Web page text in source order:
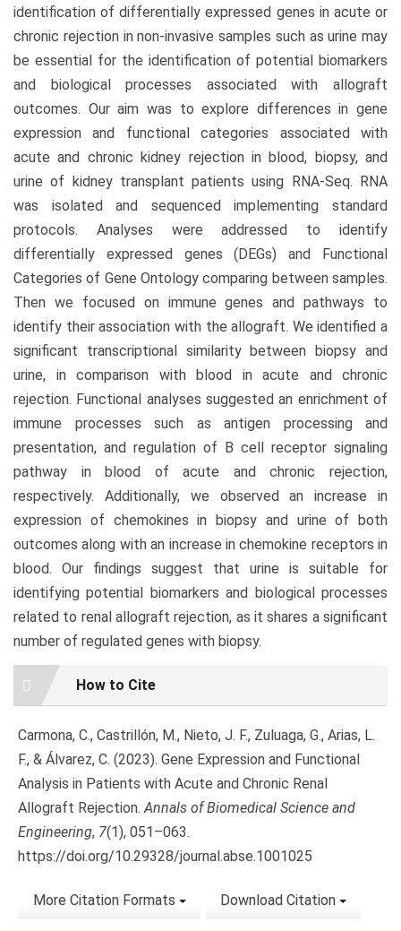
identification of differentially expressed genes in acute or
chronic rejection in non-invasive samples such as urine may
be essential for the identification of potential biomarkers
and biological processes associated with allograft
outcomes. Our aim was to explore differences in gene
expression and functional categories associated with
acute and chronic kidney rejection in blood, biopsy, and
urine of kidney transplant patients using RNA-Seq. RNA
was isolated and sequenced implementing standard
protocols. Analyses were addressed to identify
differentially expressed genes (DEGs) and Functional
Categories of Gene Ontology comparing between samples.
Then we focused on immune genes and pathways to
identify their association with the allograft. We identified a
significant transcriptional similarity between biopsy and
urine, in comparison with blood in acute and chronic
rejection. Functional analyses suggested an enrichment of
immune processes such as antigen processing and
presentation, and regulation of B cell receptor signaling
pathway in blood of acute and chronic rejection,
respectively. Additionally, we observed an increase in
expression of chemokines in biopsy and urine of both
outcomes along with an increase in chemokine receptors in
blood. Our findings suggest that urine is suitable for
identifying potential biomarkers and biological processes
related to renal allograft rejection, as it shares a significant
number of regulated genes with biopsy.
Article
Details
How to Cite
Carmona, C., Castrillón, M., Nieto, J. F., Zuluaga, G., Arias, L.
F., & Álvarez, C. (2023). Gene Expression and Functional
Analysis in Patients with Acute and Chronic Renal
Allograft Rejection.Annals of Biomedical Science and
Engineering, 7(1), 051–063.
https://doi.org/10.29328/journal.abse.1001025
More Citation Formats Download Citation